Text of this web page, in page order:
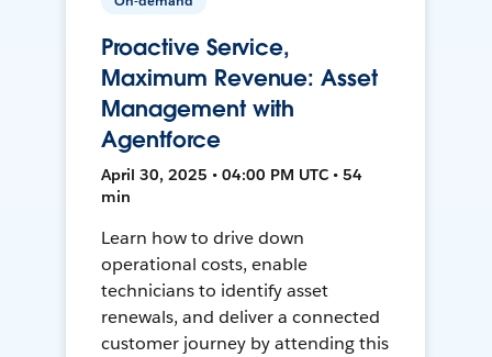
Proactive Service,
Maximum Revenue: Asset
Management with
Agentforce
April 30, 2025 • 04:00 PM UTC • 54
min
Learn how to drive down
operational costs, enable
technicians to identify asset
renewals, and deliver a connected
customer journey by attending this